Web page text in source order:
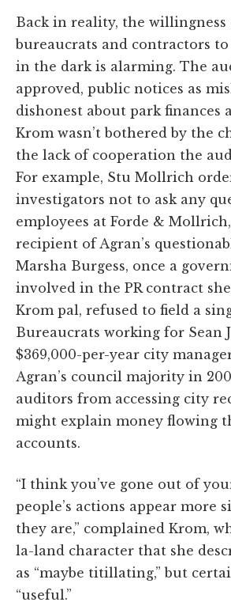
Back in reality, the willingness
bureaucrats and contractors
in the dark is alarming. The
approved, public notices as
dishonest about park finances
Krom wasn’t bothered by the
the lack of cooperation the
For example, Stu Mollrich
investigators not to ask any
employees at Forde &
recipient of Agran’s
Marsha Burgess, once a
involved in the PR contract
Krom pal, refused to field a
Bureaucrats working for Sean
$369,000-per-year city
Agran’s council majority in
auditors from accessing city
might explain money flowing
accounts.
“I think you’ve gone out of
people’s actions appear more
they are,” complained Krom,
la-land character that she
as “maybe titillating,” but
“useful.”